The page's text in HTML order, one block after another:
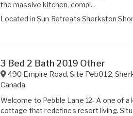
the massive kitchen, compl...
Located inSun Retreats Sherkston
3 Bed 2 Bath 2019 Other
490 Empire Road, Site Peb012,
Canada
Welcome to Pebble Lane 12- A one of a
cottage that redefines resort living.